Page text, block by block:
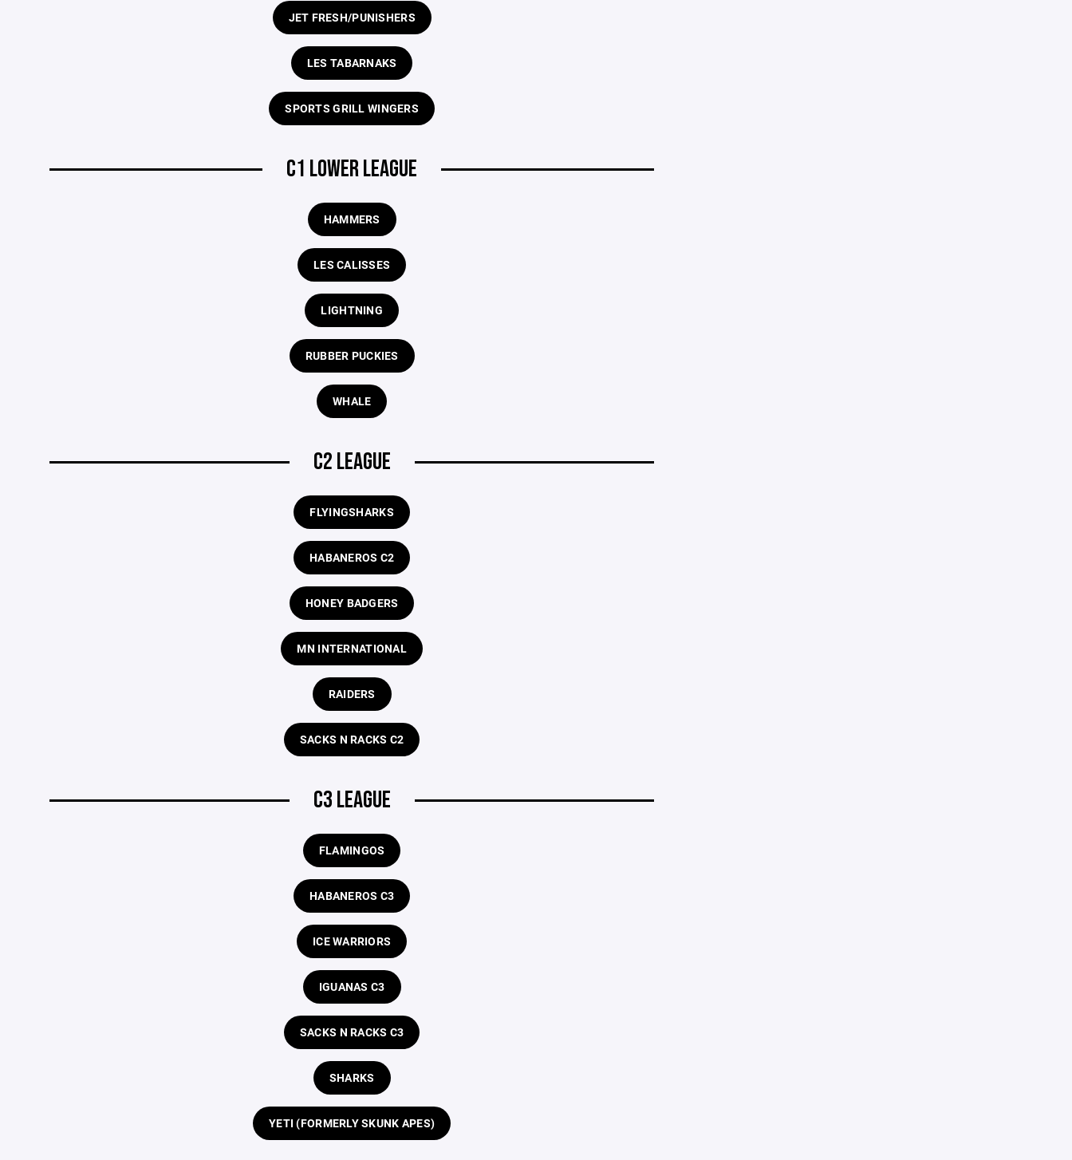
JET FRESH/PUNISHERS
LES TABARNAKS
SPORTS GRILL WINGERS
C1 LOWER LEAGUE
HAMMERS
LES CALISSES
LIGHTNING
RUBBER PUCKIES
WHALE
C2 LEAGUE
FLYINGSHARKS
HABANEROS C2
HONEY BADGERS
MN INTERNATIONAL
RAIDERS
SACKS N RACKS C2
C3 LEAGUE
FLAMINGOS
HABANEROS C3
ICE WARRIORS
IGUANAS C3
SACKS N RACKS C3
SHARKS
YETI (FORMERLY SKUNK APES)